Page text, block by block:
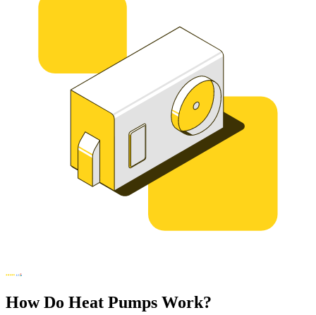
How Do Heat Pumps Work?